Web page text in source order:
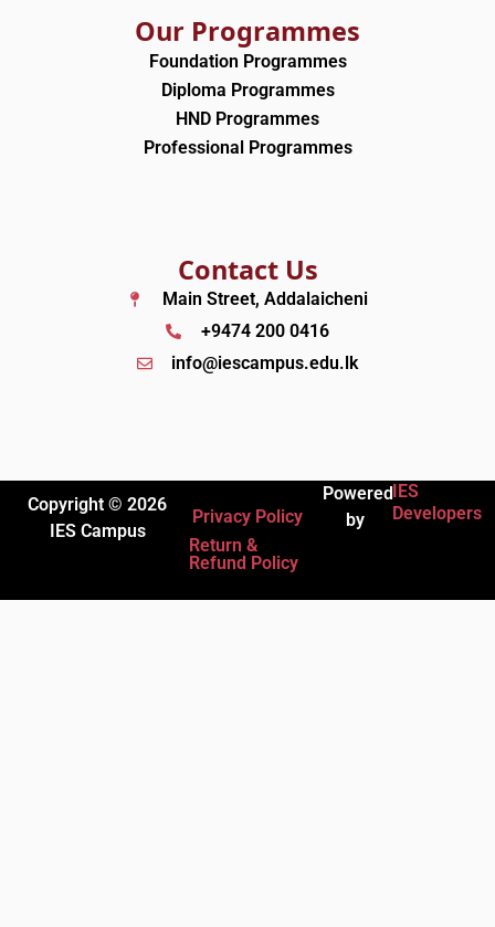
Our Programmes
Foundation Programmes
Diploma Programmes
HND Programmes
Professional Programmes
Contact Us
Main Street, Addalaicheni
+9474 200 0416
info@iescampus.edu.lk
Copyright © 2026
IES Campus
Privacy Policy
Return &
Refund Policy
Powered
by
IES
Developers